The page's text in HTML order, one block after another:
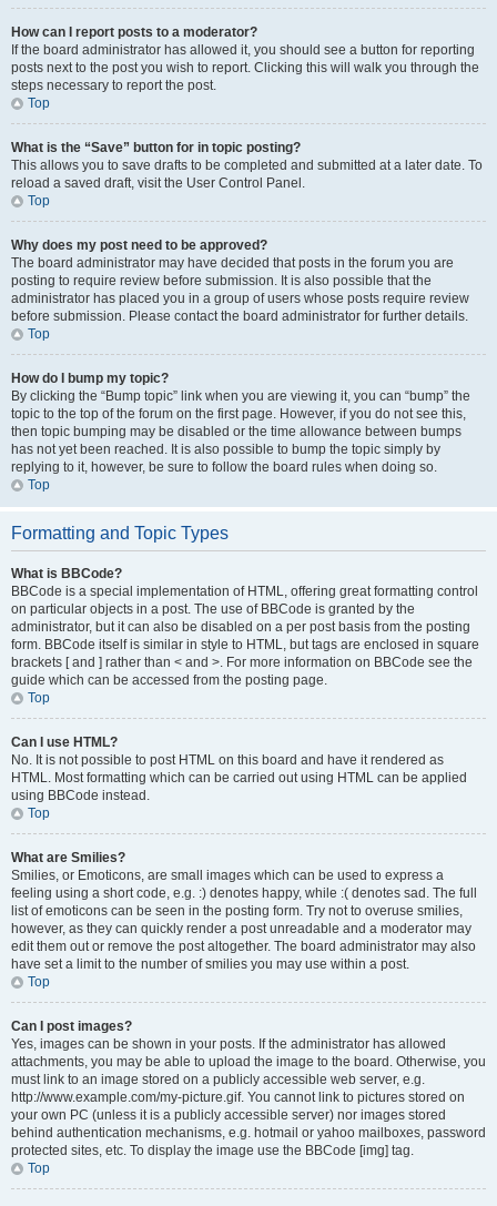
How can I report posts to a moderator?
If the board administrator has allowed it, you should see a button for reporting
posts next to the post you wish to report. Clicking this will walk you through the
steps necessary to report the post.
Top
What is the “Save” button for in topic posting?
This allows you to save drafts to be completed and submitted at a later date. To
reload a saved draft, visit the User Control Panel.
Top
Why does my post need to be approved?
The board administrator may have decided that posts in the forum you are
posting to require review before submission. It is also possible that the
administrator has placed you in a group of users whose posts require review
before submission. Please contact the board administrator for further details.
Top
How do I bump my topic?
By clicking the “Bump topic” link when you are viewing it, you can “bump” the
topic to the top of the forum on the first page. However, if you do not see this,
then topic bumping may be disabled or the time allowance between bumps
has not yet been reached. It is also possible to bump the topic simply by
replying to it, however, be sure to follow the board rules when doing so.
Top
Formatting and Topic Types
What is BBCode?
BBCode is a special implementation of HTML, offering great formatting control
on particular objects in a post. The use of BBCode is granted by the
administrator, but it can also be disabled on a per post basis from the posting
form. BBCode itself is similar in style to HTML, but tags are enclosed in square
brackets [ and ] rather than < and >. For more information on BBCode see the
guide which can be accessed from the posting page.
Top
Can I use HTML?
No. It is not possible to post HTML on this board and have it rendered as
HTML. Most formatting which can be carried out using HTML can be applied
using BBCode instead.
Top
What are Smilies?
Smilies, or Emoticons, are small images which can be used to express a
feeling using a short code, e.g. :) denotes happy, while :( denotes sad. The full
list of emoticons can be seen in the posting form. Try not to overuse smilies,
however, as they can quickly render a post unreadable and a moderator may
edit them out or remove the post altogether. The board administrator may also
have set a limit to the number of smilies you may use within a post.
Top
Can I post images?
Yes, images can be shown in your posts. If the administrator has allowed
attachments, you may be able to upload the image to the board. Otherwise, you
must link to an image stored on a publicly accessible web server, e.g.
http://www.example.com/my-picture.gif. You cannot link to pictures stored on
your own PC (unless it is a publicly accessible server) nor images stored
behind authentication mechanisms, e.g. hotmail or yahoo mailboxes, password
protected sites, etc. To display the image use the BBCode [img] tag.
Top